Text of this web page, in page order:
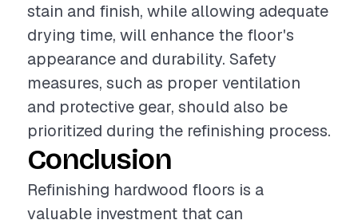
stain and finish, while allowing adequate
drying time, will enhance the floor's
appearance and durability. Safety
measures, such as proper ventilation
and protective gear, should also be
prioritized during the refinishing process.
Conclusion
Refinishing hardwood floors is a
valuable investment that can